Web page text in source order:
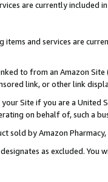
are currently included
and services are
to from an Amazon
link, or other link
Site if you are a
on behalf of, such a
sold by Amazon Pharmacy,
as excluded.